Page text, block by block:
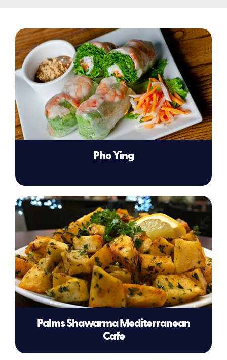
Pho Ying
Palms Shawarma Mediterranean
Cafe